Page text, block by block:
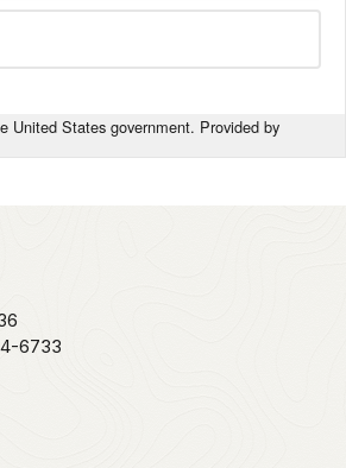
United States government. Provided by
6733